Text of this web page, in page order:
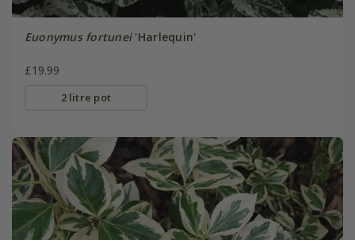
Euonymus fortunei'Harlequin'
£19.99
2 litre pot